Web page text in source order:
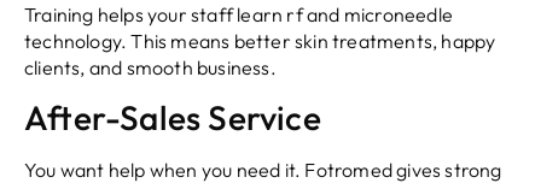
Training helps your staff learn rf and microneedle
technology. This means better skin treatments, happy
clients, and smooth business.
After-Sales Service
You want help when you need it. Fotromed gives strong